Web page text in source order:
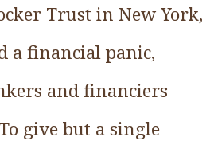
Trust in New York,
a financial panic,
and financiers
give but a single